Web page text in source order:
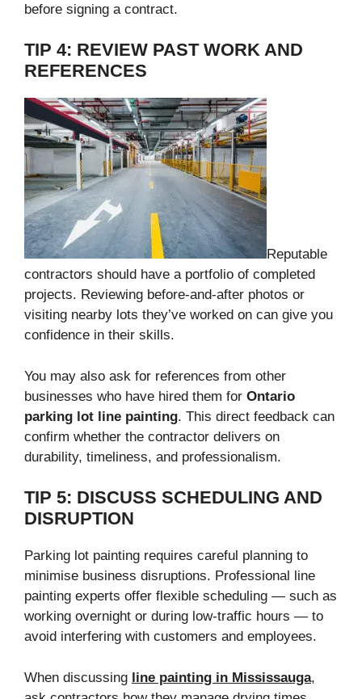
before signing a contract.
TIP 4: REVIEW PAST WORK AND
REFERENCES
Reputable
contractors should have a portfolio of completed
projects. Reviewing before-and-after photos or
visiting nearby lots they’ve worked on can give you
confidence in their skills.
You may also ask for references from other
businesses who have hired them for Ontario
parking lot line painting. This direct feedback can
confirm whether the contractor delivers on
durability, timeliness, and professionalism.
TIP 5: DISCUSS SCHEDULING AND
DISRUPTION
Parking lot painting requires careful planning to
minimise business disruptions. Professional line
painting experts offer flexible scheduling — such as
working overnight or during low-traffic hours — to
avoid interfering with customers and employees.
When discussing line painting in Mississauga,